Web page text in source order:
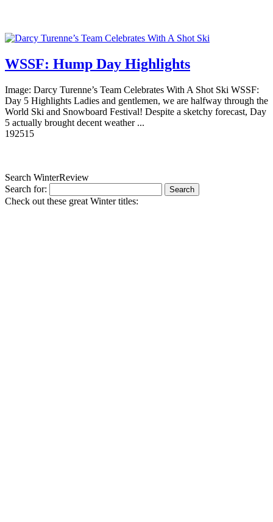
WSSF: Hump Day Highlights
Image: Darcy Turenne’s Team Celebrates With A Shot Ski WSSF:
Day 5 Highlights Ladies and gentlemen, we are halfway through the
World Ski and Snowboard Festival! Despite a sketchy forecast, Day
5 actually brought decent weather ...
192515
Search WinterReview
Search for:
Check out these great Winter titles: